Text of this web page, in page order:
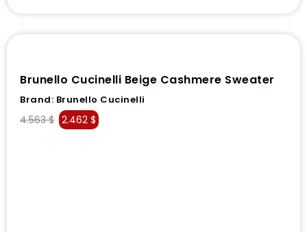
Brunello Cucinelli Beige Cashmere Sweater
Brand: Brunello Cucinelli
4.563$ 2.462 $